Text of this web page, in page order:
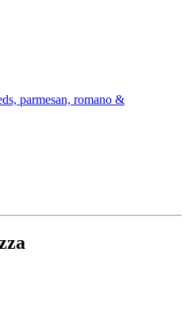
parmesan, romano &